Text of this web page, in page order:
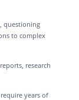
questioning
to complex
research
years of